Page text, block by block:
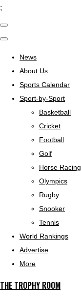
;
News
About Us
Sports Calendar
Sport-by-Sport
Basketball
Cricket
Football
Golf
Horse Racing
Olympics
Rugby
Snooker
Tennis
World Rankings
Advertise
More
THE TROPHY ROOM